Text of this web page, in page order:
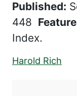
Published:
448
Index.
Harold Rich